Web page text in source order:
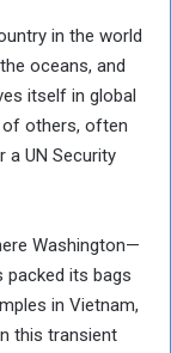
in the world
oceans, and
itself in global
others, often
UN Security
Washington—
its bags
in Vietnam,
this transient